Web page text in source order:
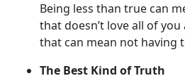
Being less than true can
that doesn’t love all of
that can mean not having
The Best Kind of Truth